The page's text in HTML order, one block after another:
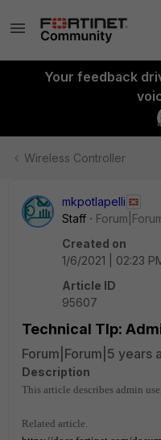
Your feedback
Wireless Controller
mkpotlapelli
Staff
Created on
1/6/2021 | 02:23
Article ID
95607
Technical TIp:
Forum|Forum|5 years
Description
This article describes admin
Related article.